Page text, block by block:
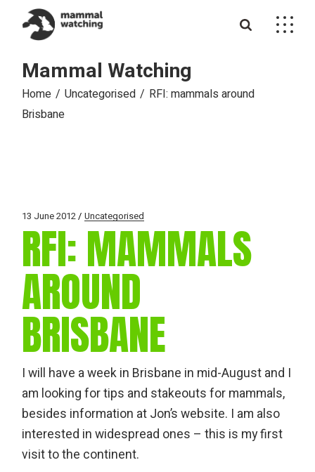
content
Mammal Watching
Home Uncategorised
RFI: mammals around
Brisbane
13 June 2012 Uncategorised
RFI: MAMMALS
AROUND
BRISBANE
I will have a week in Brisbane in mid-August and I
am looking for tips and stakeouts for mammals,
besides information at Jon’s website. I am also
interested in widespread ones – this is my first
visit to the continent.